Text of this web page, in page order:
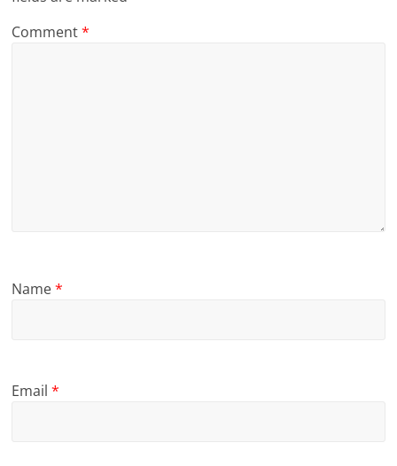
Comment*
Name*
Email*